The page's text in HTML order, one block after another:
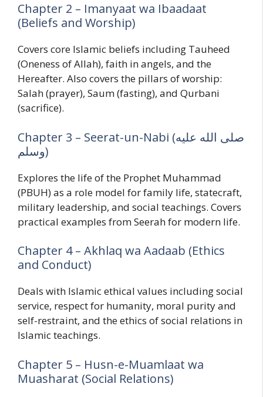
Chapter 2 – Imanyaat wa Ibaadaat
(Beliefs and Worship)
Covers core Islamic beliefs including Tauheed
(Oneness of Allah), faith in angels, and the
Hereafter. Also covers the pillars of worship:
Salah (prayer), Saum (fasting), and Qurbani
(sacrifice).
Chapter 3 – Seerat-un-Nabi (صلى الله عليه
وسلم)
Explores the life of the Prophet Muhammad
(PBUH) as a role model for family life, statecraft,
military leadership, and social teachings. Covers
practical examples from Seerah for modern life.
Chapter 4 – Akhlaq wa Aadaab (Ethics
and Conduct)
Deals with Islamic ethical values including social
service, respect for humanity, moral purity and
self-restraint, and the ethics of social relations in
Islamic teachings.
Chapter 5 – Husn-e-Muamlaat wa
Muasharat (Social Relations)